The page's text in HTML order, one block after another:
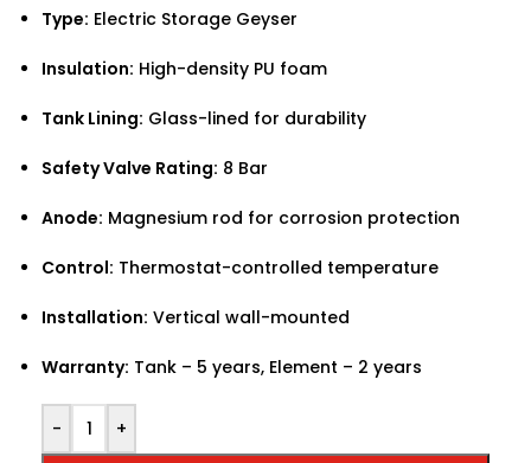
Type: Electric Storage Geyser
Insulation: High-density PU foam
Tank Lining: Glass-lined for durability
Safety Valve Rating: 8 Bar
Anode: Magnesium rod for corrosion protection
Control: Thermostat-controlled temperature
Installation: Vertical wall-mounted
Warranty: Tank – 5 years, Element – 2 years
- +